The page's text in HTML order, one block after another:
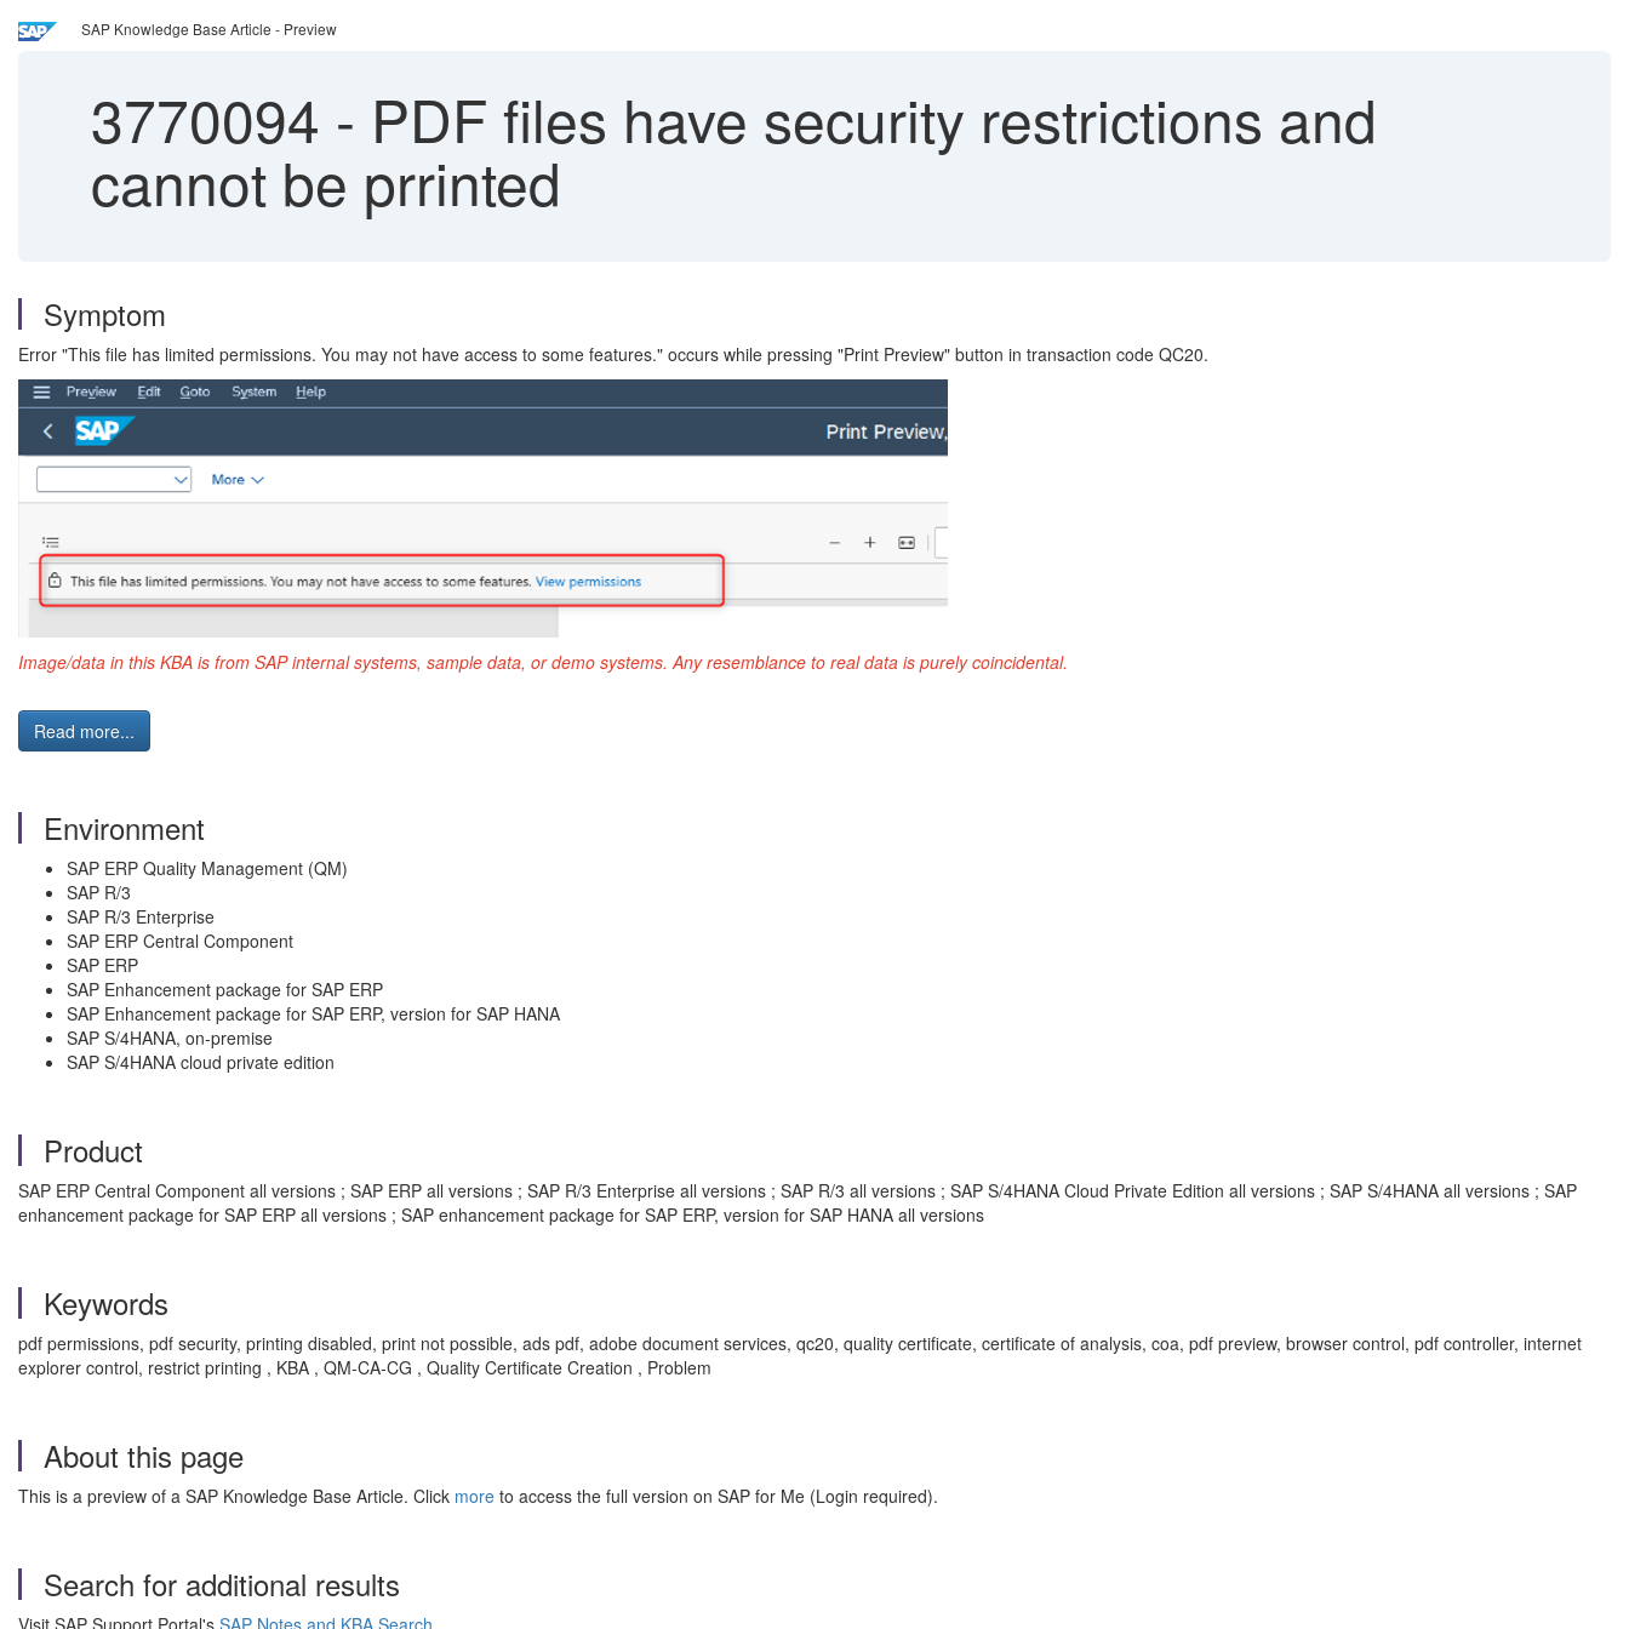
SAP Knowledge Base Article - Preview
3770094 - PDF files have security restrictions and
cannot be prrinted
Symptom
Error "This file has limited permissions. You may not have access to some features." occurs while pressing "Print Preview" button in transaction code QC20.
Image/data in this KBA is from SAP internal systems, sample data, or demo systems. Any resemblance to real data is purely coincidental.
Read more...
Environment
SAP ERP Quality Management (QM)
SAP R/3
SAP R/3 Enterprise
SAP ERP Central Component
SAP ERP
SAP Enhancement package for SAP ERP
SAP Enhancement package for SAP ERP, version for SAP HANA
SAP S/4HANA, on-premise
SAP S/4HANA cloud private edition
Product
SAP ERP Central Component all versions ; SAP ERP all versions ; SAP R/3 Enterprise all versions ; SAP R/3 all versions ; SAP S/4HANA Cloud Private Edition all versions ; SAP S/4HANA all versions ; SAP
enhancement package for SAP ERP all versions ; SAP enhancement package for SAP ERP, version for SAP HANA all versions
Keywords
pdf permissions, pdf security, printing disabled, print not possible, ads pdf, adobe document services, qc20, quality certificate, certificate of analysis, coa, pdf preview, browser control, pdf controller, internet
explorer control, restrict printing , KBA , QM-CA-CG , Quality Certificate Creation , Problem
About this page
This is a preview of a SAP Knowledge Base Article. Click more to access the full version on SAP for Me (Login required).
Search for additional results
Visit SAP Support Portal's SAP Notes and KBA Search